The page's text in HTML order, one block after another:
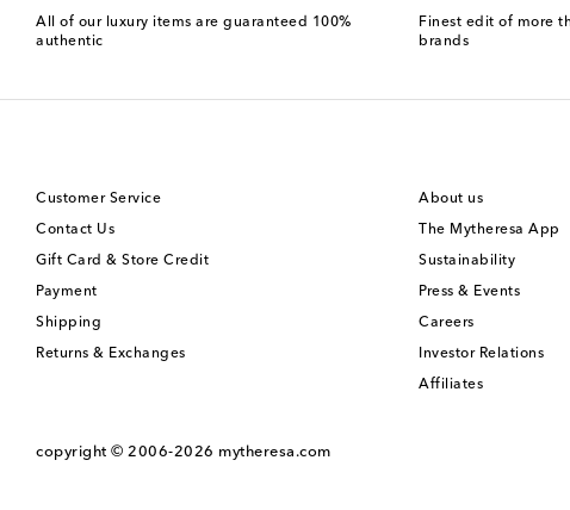
All of our luxury items are guaranteed 100%
authentic
Finest edit of more
brands
Customer Service
Contact Us
Gift Card & Store Credit
Payment
Shipping
Returns & Exchanges
About us
The Mytheresa App
Sustainability
Press & Events
Careers
Investor Relations
Affiliates
copyright © 2006-2026 mytheresa.com